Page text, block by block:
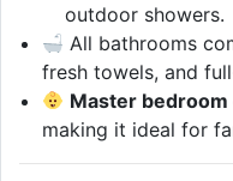
outdoor showers.
All bathrooms
fresh towels, and
Master bedroom
making it ideal for